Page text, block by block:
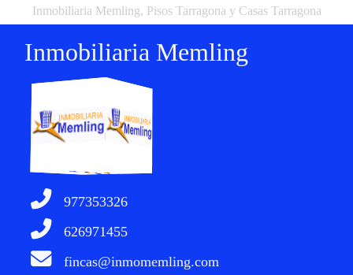
Inmobiliaria Memling, Pisos Tarragona y Casas Tarragona
Inmobiliaria Memling
977353326
626971455
fincas@inmomemling.com